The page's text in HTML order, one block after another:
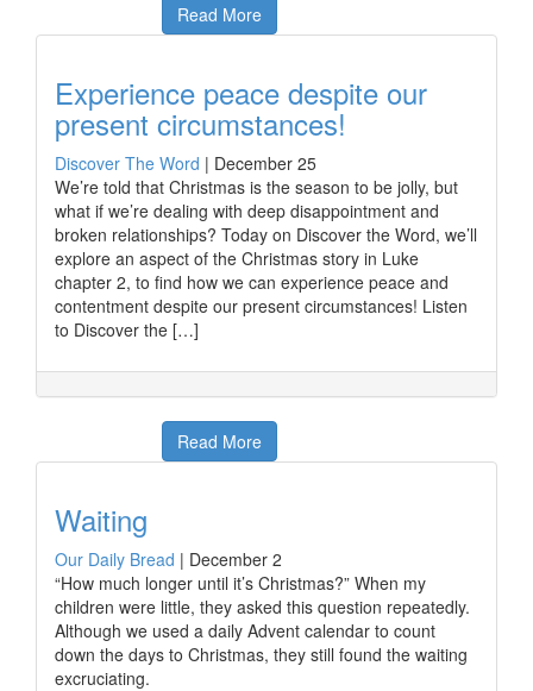
Read More
Experience peace despite our
present circumstances!
Discover The Word | December 25
We’re told that Christmas is the season to be jolly, but
what if we’re dealing with deep disappointment and
broken relationships? Today on Discover the Word, we’ll
explore an aspect of the Christmas story in Luke
chapter 2, to find how we can experience peace and
contentment despite our present circumstances! Listen
to Discover the […]
Read More
Waiting
Our Daily Bread | December 2
“How much longer until it’s Christmas?” When my
children were little, they asked this question repeatedly.
Although we used a daily Advent calendar to count
down the days to Christmas, they still found the waiting
excruciating.